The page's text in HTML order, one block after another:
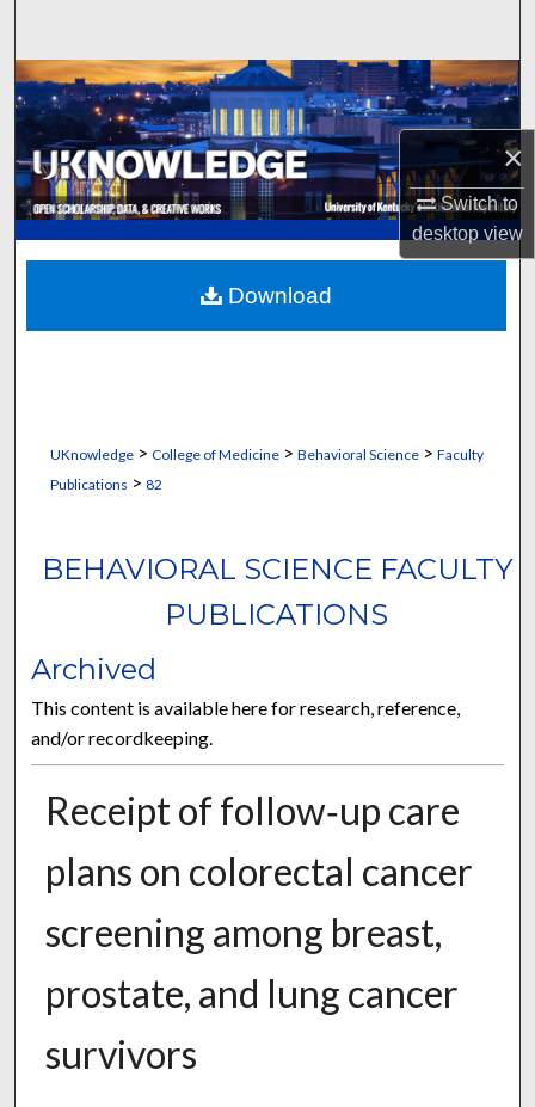
×
Switch to
desktopview
Browse Collections
My Account
About
Digital Commons Network™
UKnowledge> College of Medicine> Behavioral Science> Faculty
Publications > 82
BEHAVIORAL SCIENCE FACULTY
PUBLICATIONS
Archived
This content is available here for research, reference,
and/or recordkeeping.
Receipt of follow‑up care
plans on colorectal cancer
screening among breast,
prostate, and lung cancer
survivors
Download